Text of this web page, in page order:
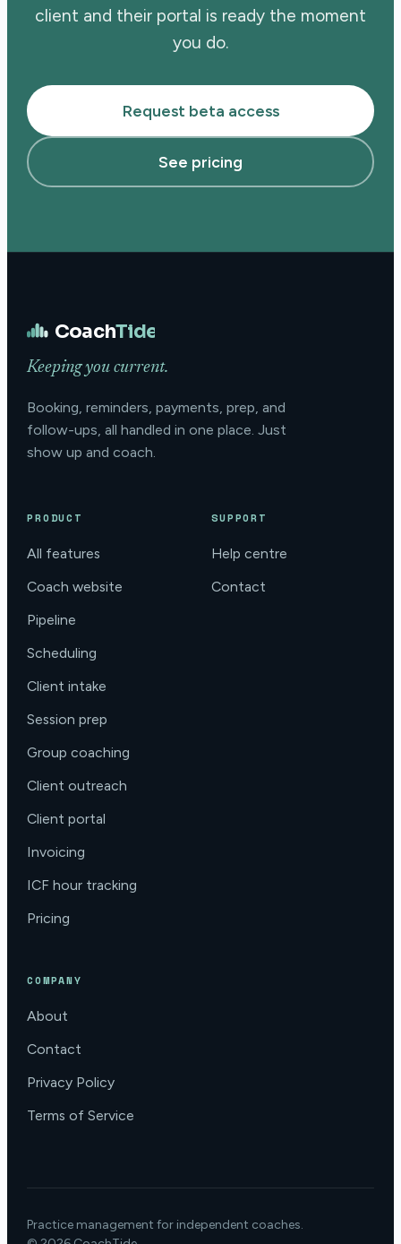
client and their portal is ready the moment
you do.
Request beta access
See pricing
CoachTide
Keeping you current.
Booking, reminders, payments, prep, and
follow-ups, all handled in one place. Just
show up and coach.
PRODUCT
All features
Coach website
Pipeline
Scheduling
Client intake
Session prep
Group coaching
Client outreach
Client portal
Invoicing
ICF hour tracking
Pricing
SUPPORT
Help centre
Contact
COMPANY
About
Contact
Privacy Policy
Terms of Service
Practice management for independent coaches.